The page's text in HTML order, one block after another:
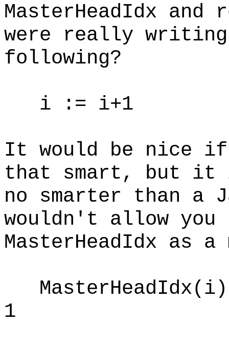
MasterHeadIdx
were really
following?
i := i+1
It would be nice
that smart, but
no smarter than a
wouldn't allow
MasterHeadIdx as
MasterHeadIdx(i)
1